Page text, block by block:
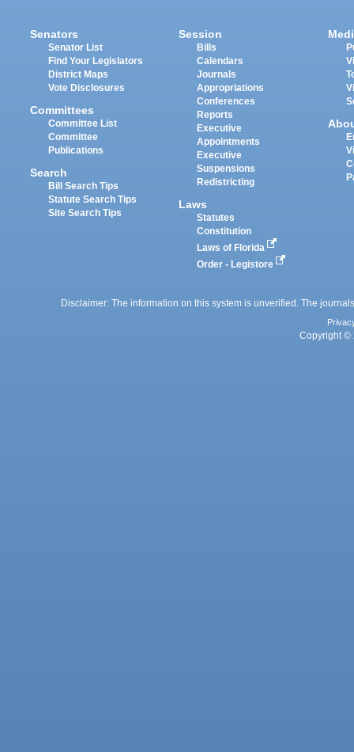
Senators
Senator List
Find Your Legislators
District Maps
Vote Disclosures
Committees
Committee List
Committee
Publications
Search
Bill Search Tips
Statute Search Tips
Site Search Tips
Session
Bills
Calendars
Journals
Appropriations
Conferences
Reports
Executive
Appointments
Executive
Suspensions
Redistricting
Laws
Statutes
Constitution
Laws of Florida
Order - Legistore
Disclaimer: The information on this system is unverified. The
Copyright ©